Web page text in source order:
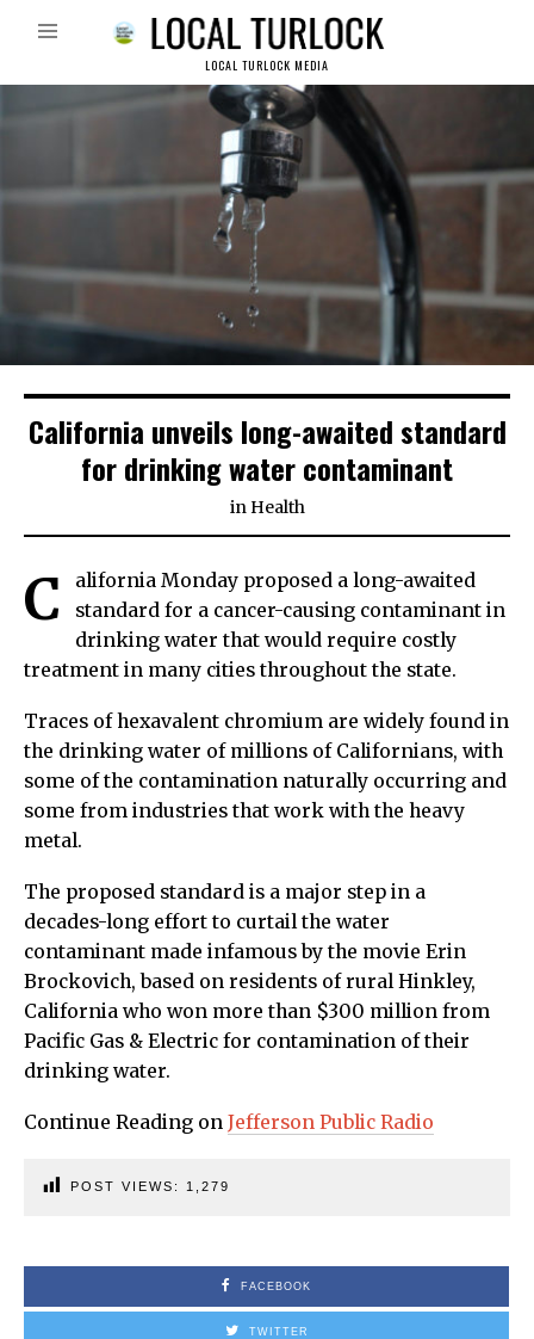
LOCAL TURLOCK MEDIA
California unveils long-awaited standard
for drinking water contaminant
in Health
C
alifornia Monday proposed a long-awaited
standard for a cancer-causing contaminant in
drinking water that would require costly
treatment in many cities throughout the state.
Traces of hexavalent chromium are widely found in
the drinking water of millions of Californians, with
some of the contamination naturally occurring and
some from industries that work with the heavy
metal.
The proposed standard is a major step in a
decades-long effort to curtail the water
contaminant made infamous by the movie Erin
Brockovich, based on residents of rural Hinkley,
California who won more than $300 million from
Pacific Gas & Electric for contamination of their
drinking water.
Continue Reading on Jefferson Public Radio
POST VIEWS: 1,279
FACEBOOK
TWITTER